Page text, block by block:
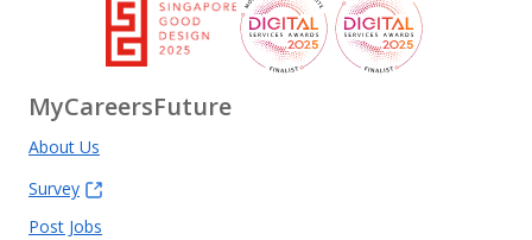
MyCareersFuture
About Us
Survey
Post Jobs